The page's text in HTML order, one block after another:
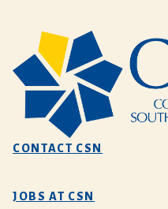
CONTACT CSN
JOBS AT CSN